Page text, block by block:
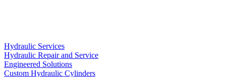
Hydraulic Services
Hydraulic Repair and Service
Engineered Solutions
Custom Hydraulic Cylinders